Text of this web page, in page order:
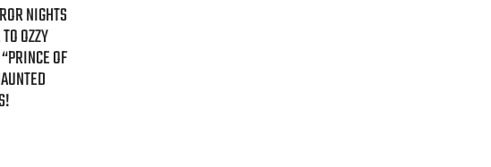
AZIZ ANSARI EXTENDS
‘HYPOTHETICAL TOUR’ WITH
NEW FALL 2026 DATES